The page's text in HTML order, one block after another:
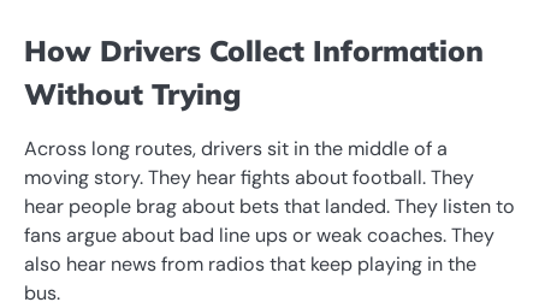
How Drivers Collect Information
Without Trying
Across long routes, drivers sit in the middle of a
moving story. They hear fights about football. They
hear people brag about bets that landed. They listen to
fans argue about bad line ups or weak coaches. They
also hear news from radios that keep playing in the
bus.